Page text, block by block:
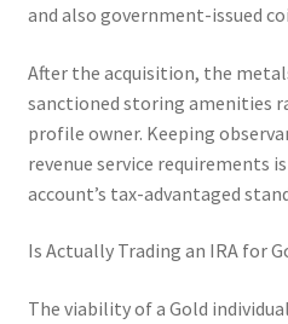
and also government-issued
After the acquisition, the
sanctioned storing amenities
profile owner. Keeping
revenue service requirements
account’s tax-advantaged
Is Actually Trading an IRA for
The viability of a Gold